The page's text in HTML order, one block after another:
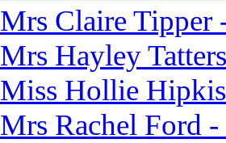
Mrs Claire Tipper
Mrs Hayley
Miss Hollie
Mrs Rachel Ford -